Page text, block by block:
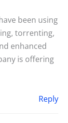
been using
torrenting,
enhanced
is offering
Reply